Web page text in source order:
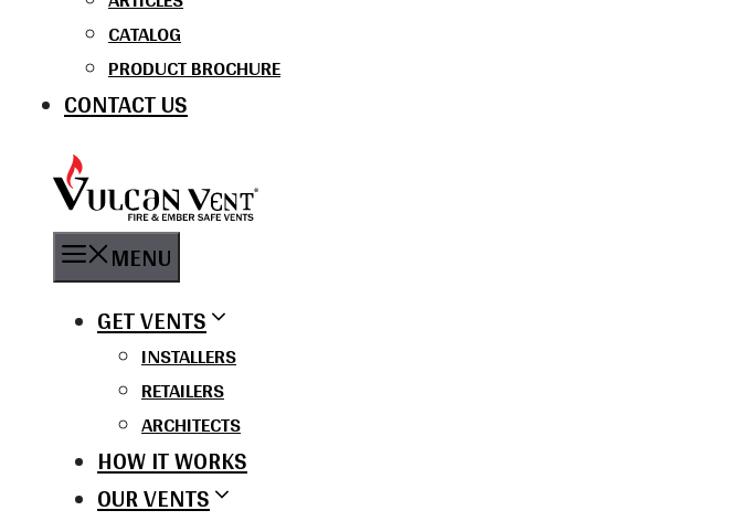
CATALOG
PRODUCT BROCHURE
CONTACT US
MENU
GET VENTS
INSTALLERS
RETAILERS
ARCHITECTS
HOW IT WORKS
OUR VENTS